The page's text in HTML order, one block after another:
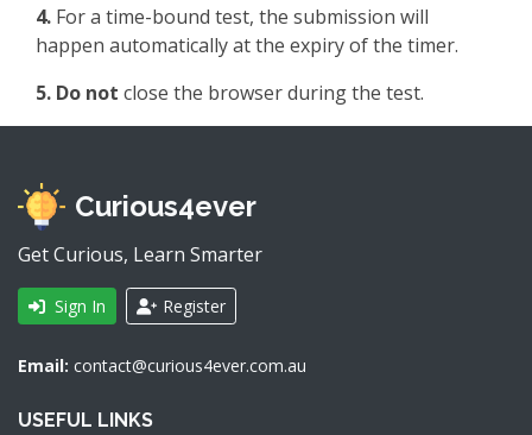
4. For a time-bound test, the submission will
happen automatically at the expiry of the timer.
5. Do not close the browser during the test.
Curious4ever
Get Curious, Learn Smarter
Sign In Register
Email: contact@curious4ever.com.au
USEFUL LINKS